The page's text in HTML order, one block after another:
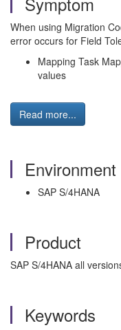
When using Migration
error occurs for Field
Mapping Task
values
Read more...
Environment
SAP S/4HANA
Product
SAP S/4HANA all
Keywords